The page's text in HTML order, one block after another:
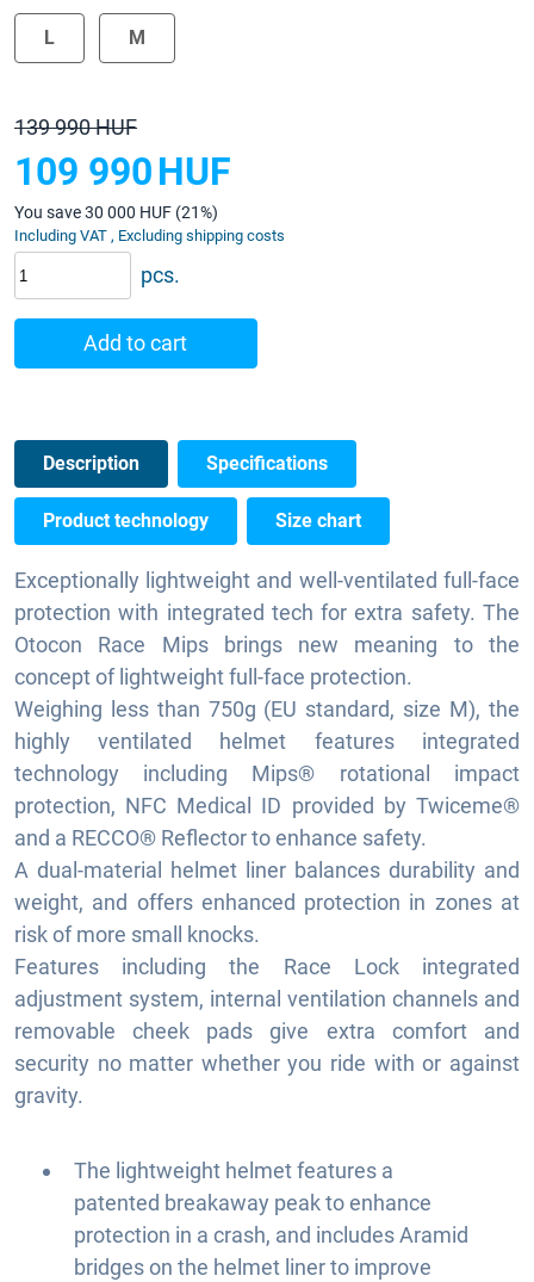
139 990 HUF
109 990HUF
You save 30 000 HUF (21%)
Including VAT , Excluding shipping costs
L M
pcs.
Add to cart
Description Specifications
Product technology Size chart
Exceptionally lightweight and well-ventilated full-face
protection with integrated tech for extra safety. The
Otocon Race Mips brings new meaning to the
concept of lightweight full-face protection.
Weighing less than 750g (EU standard, size M), the
highly ventilated helmet features integrated
technology including Mips® rotational impact
protection, NFC Medical ID provided by Twiceme®
and a RECCO® Reflector to enhance safety.
A dual-material helmet liner balances durability and
weight, and offers enhanced protection in zones at
risk of more small knocks.
Features including the Race Lock integrated
adjustment system, internal ventilation channels and
removable cheek pads give extra comfort and
security no matter whether you ride with or against
gravity.
The lightweight helmet features a
patented breakaway peak to enhance
protection in a crash, and includes Aramid
bridges on the helmet liner to improve